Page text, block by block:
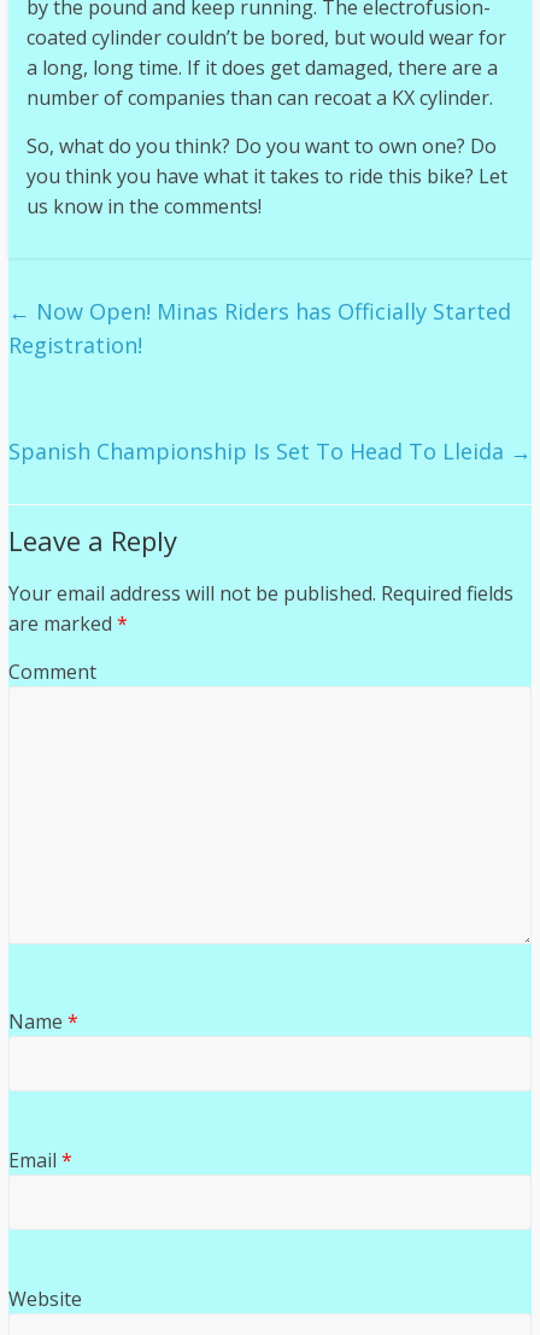
by the pound and keep running. The electrofusion-
coated cylinder couldn’t be bored, but would wear for
a long, long time. If it does get damaged, there are a
number of companies than can recoat a KX cylinder.
So, what do you think? Do you want to own one? Do
you think you have what it takes to ride this bike? Let
us know in the comments!
← Now Open! Minas Riders has Officially Started
Registration!
Spanish Championship Is Set To Head To Lleida →
Leave a Reply
Your email address will not be published. Required fields
are marked *
Comment
Name *
Email *
Website